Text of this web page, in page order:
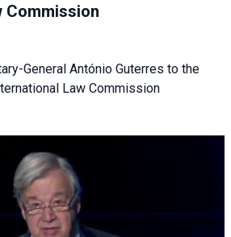
Commission
General António Guterres to the
Law Commission